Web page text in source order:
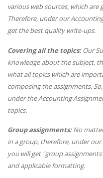
various web sources, which
Therefore, under our
get the best quality write-ups.
Covering all the topics:Our
knowledge about the subject,
what all topics which are
composing the assignments.
under the Accounting
topics.
Group assignments:No
in a group, therefore, under our
you will get "group
and applicable formatting.